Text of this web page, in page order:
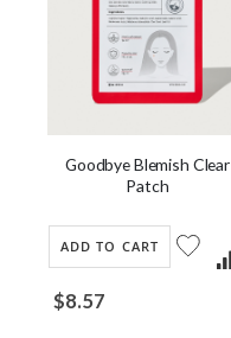
Goodbye Blemish Clear
Patch
$8.57
ADD TO CART